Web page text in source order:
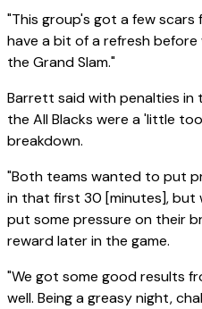
"This group's got a few
have a bit of a refresh
the Grand Slam."
Barrett said with penalties in
the All Blacks were a 'little
breakdown.
"Both teams wanted to put
in that first 30 [minutes], but
put some pressure on their
reward later in the game.
"We got some good results
well. Being a greasy night,